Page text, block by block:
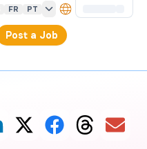
FR PT
Post a Job